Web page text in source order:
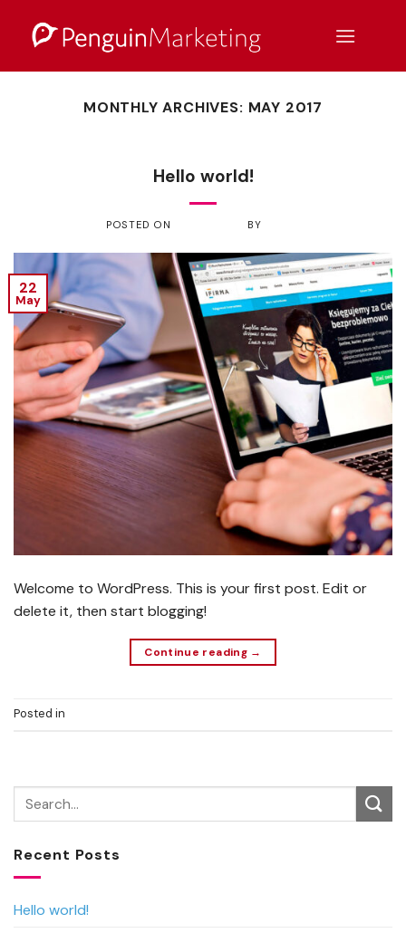
MONTHLY ARCHIVES: MAY 2017
Hello world!
POSTED ON BY
22
May
Welcome to WordPress. This is your first post. Edit or
delete it, then start blogging!
Continue reading →
Posted in
Recent Posts
Hello world!